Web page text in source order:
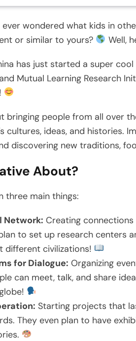
ever wondered what kids in
or similar to yours?
Well,
has just started a super
Mutual Learning Research
bringing people from all over
cultures, ideas, and histories.
discovering new traditions,
About?
three main things:
Network: Creating
to set up research centers
different civilizations!
for Dialogue: Organizing
can meet, talk, and share
Starting projects that
They even plan to have